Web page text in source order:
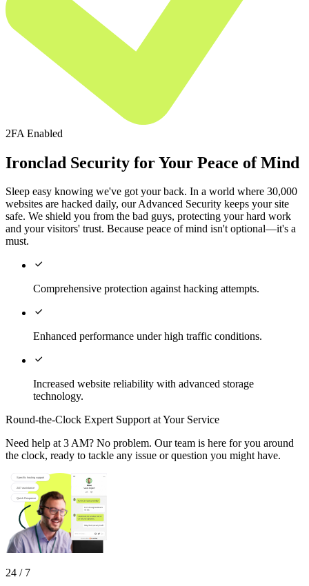
2FA Enabled
Ironclad Security for Your Peace of Mind
Sleep easy knowing we've got your back. In a world where 30,000
websites are hacked daily, our Advanced Security keeps your site
safe. We shield you from the bad guys, protecting your hard work
and your visitors' trust. Because peace of mind isn't optional—it's a
must.

Comprehensive protection against hacking attempts.

Enhanced performance under high traffic conditions.

Increased website reliability with advanced storage
technology.
Round-the-Clock Expert Support at Your Service
Need help at 3 AM? No problem. Our team is here for you around
the clock, ready to tackle any issue or question you might have.
24 / 7